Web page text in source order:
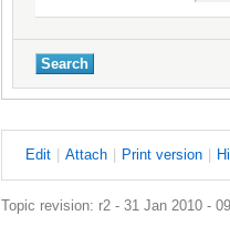
Edit Attach Print version H
Topic revision: r2 - 31 Jan 2010 -